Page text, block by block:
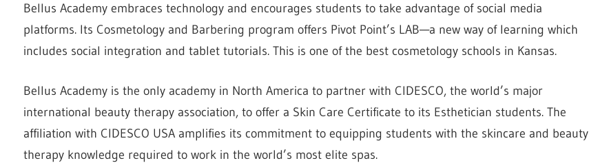
Bellus Academy embraces technology and encourages students to take advantage of social media
platforms. Its Cosmetology and Barbering program offers Pivot Point’s LAB—a new way of learning which
includes social integration and tablet tutorials. This is one of the best cosmetology schools in Kansas.
Bellus Academy is the only academy in North America to partner with CIDESCO, the world’s major
international beauty therapy association, to offer a Skin Care Certificate to its Esthetician students. The
affiliation with CIDESCO USA amplifies its commitment to equipping students with the skincare and beauty
therapy knowledge required to work in the world’s most elite spas.